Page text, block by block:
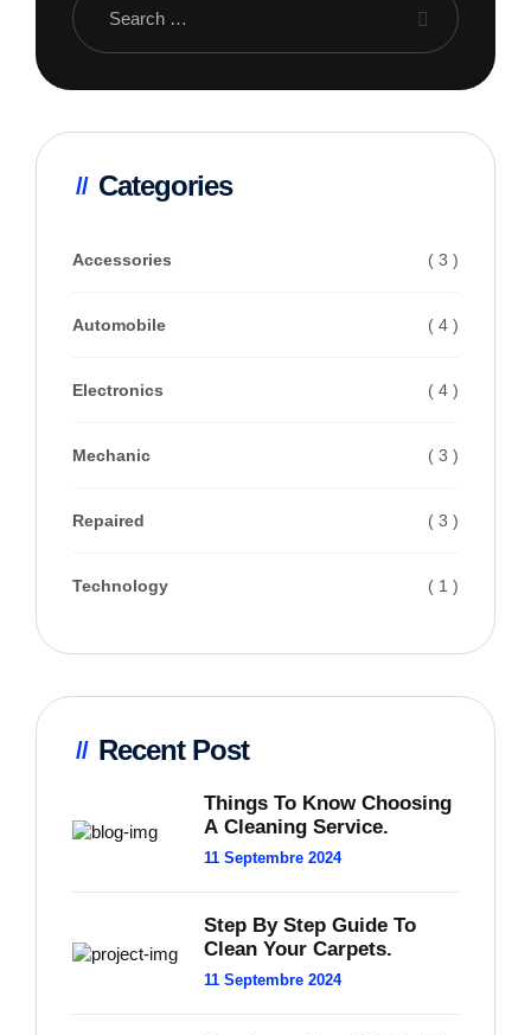
Categories
Accessories ( 3 )
Automobile ( 4 )
Electronics ( 4 )
Mechanic ( 3 )
Repaired ( 3 )
Technology ( 1 )
Recent Post
Things To Know Choosing
A Cleaning Service.
11 Septembre 2024
Step By Step Guide To
Clean Your Carpets.
11 Septembre 2024